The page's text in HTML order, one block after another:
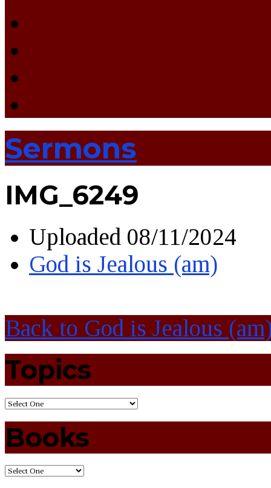
Sermons
IMG_6249
Uploaded 08/11/2024
God is Jealous (am)
Back to God is Jealous
Topics
Books